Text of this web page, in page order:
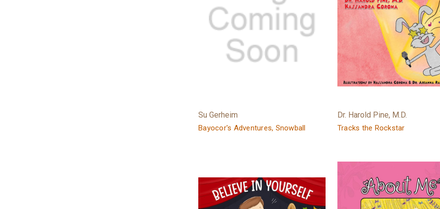
Su Gerheim
Bayocor's Adventures, Snowball
Dr. Harold Pine, M.D.
Tracks the Rockstar